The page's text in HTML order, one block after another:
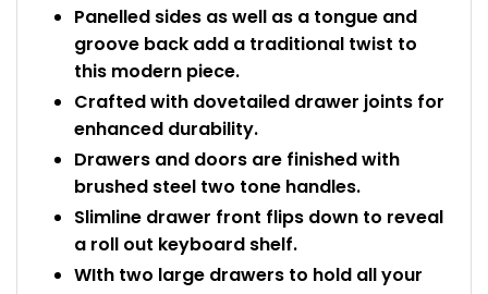
Panelled sides as well as a tongue and
groove back add a traditional twist to
this modern piece.
Crafted with dovetailed drawer joints for
enhanced durability.
Drawers and doors are finished with
brushed steel two tone handles.
Slimline drawer front flips down to reveal
a roll out keyboard shelf.
WIth two large drawers to hold all your